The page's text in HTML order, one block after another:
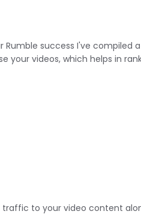
Rumble success I've
videos, which helps in
to your video content